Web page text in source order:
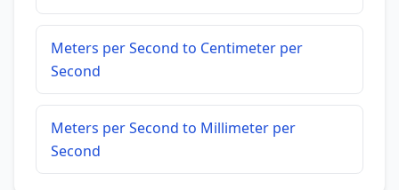
Meters per Second to Centimeter per
Second
Meters per Second to Millimeter per
Second